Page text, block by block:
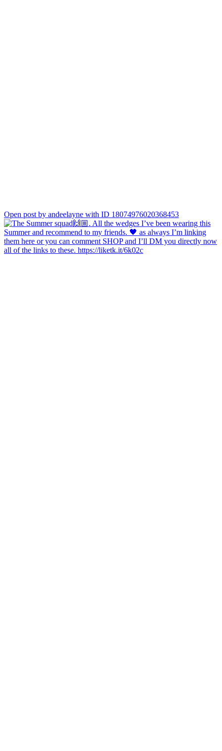
Open post by andeelayne with ID 18074976020368453